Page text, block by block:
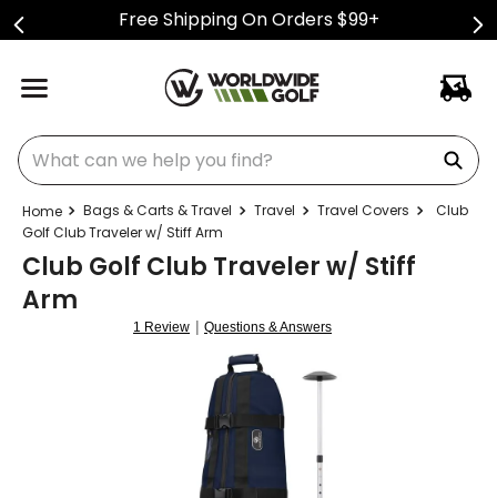
Free Shipping On Orders $99+
What can we help you find?
Bags & Carts & Travel Travel Travel Covers
Club
Golf Club Traveler w/ Stiff Arm
Club Golf Club Traveler w/ Stiff
Arm
1 Review | Questions & Answers